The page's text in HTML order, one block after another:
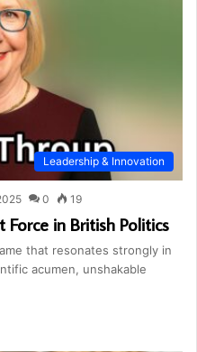
Leadership & Innovation
0 19
in British Politics
that resonates strongly in
acumen, unshakable